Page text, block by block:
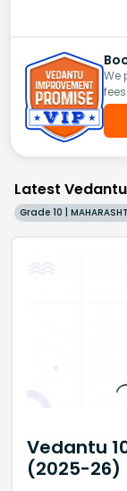
We
Latest
Vedantu
(2025-26)